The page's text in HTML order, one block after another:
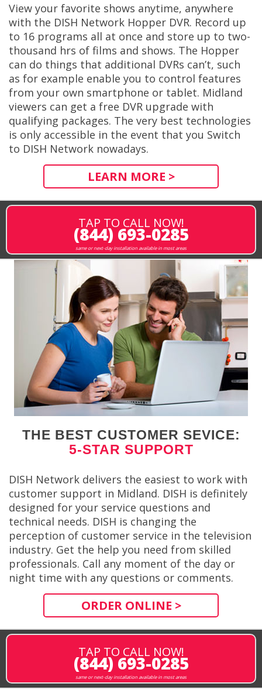
View your favorite shows anytime, anywhere
with the DISH Network Hopper DVR. Record up
to 16 programs all at once and store up to two-
thousand hrs of films and shows. The Hopper
can do things that additional DVRs can’t, such
as for example enable you to control features
from your own smartphone or tablet. Midland
viewers can get a free DVR upgrade with
qualifying packages. The very best technologies
is only accessible in the event that you Switch
to DISH Network nowadays.
LEARN MORE >
TAP TO CALL NOW!
(844) 693-0285
same or next-day installation available in most areas
THE BEST CUSTOMER SEVICE:
5-STAR SUPPORT
DISH Network delivers the easiest to work with
customer support in Midland. DISH is definitely
designed for your service questions and
technical needs. DISH is changing the
perception of customer service in the television
industry. Get the help you need from skilled
professionals. Call any moment of the day or
night time with any questions or comments.
ORDER ONLINE >
TAP TO CALL NOW!
(844) 693-0285
same or next-day installation available in most areas